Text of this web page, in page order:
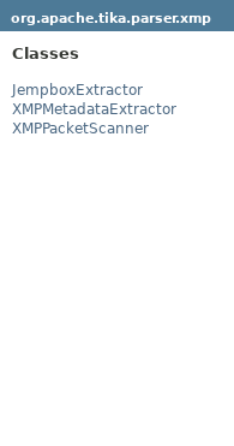
org.apache.tika.parser.xmp
Classes
JempboxExtractor
XMPMetadataExtractor
XMPPacketScanner